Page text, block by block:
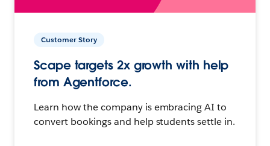
Customer Story
Scape targets 2x growth with help
from Agentforce.
Learn how the company is embracing AI to
convert bookings and help students settle in.